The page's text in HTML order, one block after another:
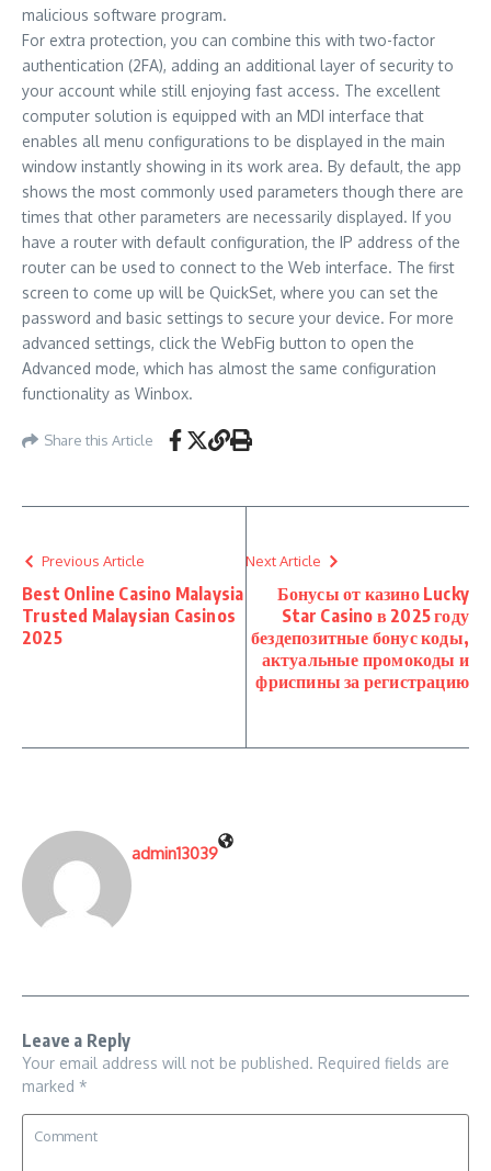
malicious software program.
For extra protection, you can combine this with two-factor
authentication (2FA), adding an additional layer of security to
your account while still enjoying fast access. The excellent
computer solution is equipped with an MDI interface that
enables all menu configurations to be displayed in the main
window instantly showing in its work area. By default, the app
shows the most commonly used parameters though there are
times that other parameters are necessarily displayed. If you
have a router with default configuration, the IP address of the
router can be used to connect to the Web interface. The first
screen to come up will be QuickSet, where you can set the
password and basic settings to secure your device. For more
advanced settings, click the WebFig button to open the
Advanced mode, which has almost the same configuration
functionality as Winbox.
Share this Article
Previous Article
Best Online Casino Malaysia
Trusted Malaysian Casinos
2025
Next Article
Бонусы от казино Lucky
Star Casino в 2025 году
бездепозитные бонус коды,
актуальные промокоды и
фриспины за регистрацию
admin13039
Leave a Reply
Your email address will not be published. Required fields are
marked *